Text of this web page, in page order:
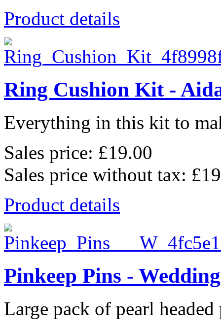
Product details
Ring Cushion Kit -
Everything in this kit to
Sales price: £19.00
Sales price without tax:
Product details
Pinkeep Pins - Wedding
Large pack of pearl headed